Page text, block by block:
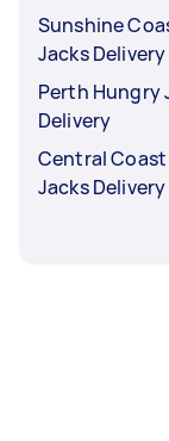
Sunshine
Jacks Delivery
Perth Hungry
Delivery
Central
Jacks Delivery